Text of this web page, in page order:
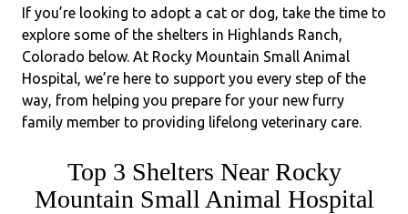
If you’re looking to adopt a cat or dog, take the time to
explore some of the shelters in Highlands Ranch,
Colorado below. At Rocky Mountain Small Animal
Hospital, we’re here to support you every step of the
way, from helping you prepare for your new furry
family member to providing lifelong veterinary care.
Top 3 Shelters Near Rocky
Mountain Small Animal Hospital